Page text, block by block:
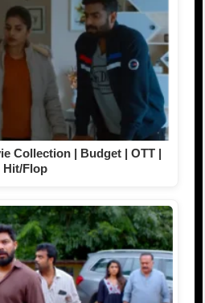
Collection | Budget | OTT |
Hit/Flop